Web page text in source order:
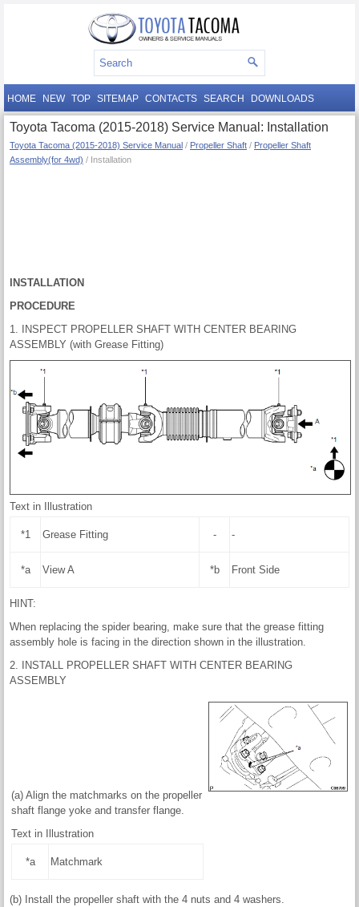
HOME NEW TOP SITEMAP CONTACTS SEARCH DOWNLOADS
Toyota Tacoma (2015-2018) Service Manual: Installation
Toyota Tacoma (2015-2018) Service Manual / Propeller Shaft / Propeller Shaft
Assembly(for 4wd) / Installation
INSTALLATION
PROCEDURE
1. INSPECT PROPELLER SHAFT WITH CENTER BEARING
ASSEMBLY (with Grease Fitting)
Text in Illustration
*1 Grease Fitting - -
*a View A *b Front Side
HINT:
When replacing the spider bearing, make sure that the grease fitting
assembly hole is facing in the direction shown in the illustration.
2. INSTALL PROPELLER SHAFT WITH CENTER BEARING
ASSEMBLY
(a) Align the matchmarks on the propeller
shaft flange yoke and transfer flange.
Text in Illustration
*a Matchmark
(b) Install the propeller shaft with the 4 nuts and 4 washers.